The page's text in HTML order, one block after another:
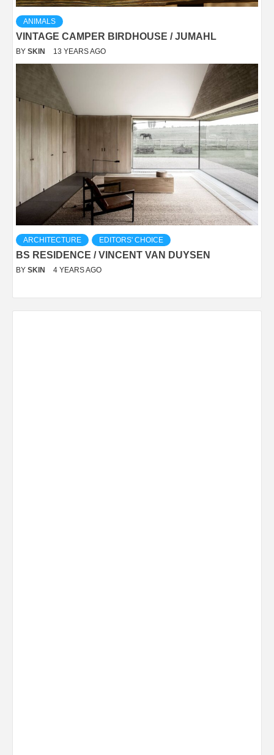
ANIMALS
VINTAGE CAMPER BIRDHOUSE / JUMAHL
BY SKIN 13 YEARS AGO
ARCHITECTURE EDITORS' CHOICE
BS RESIDENCE / VINCENT VAN DUYSEN
BY SKIN 4 YEARS AGO